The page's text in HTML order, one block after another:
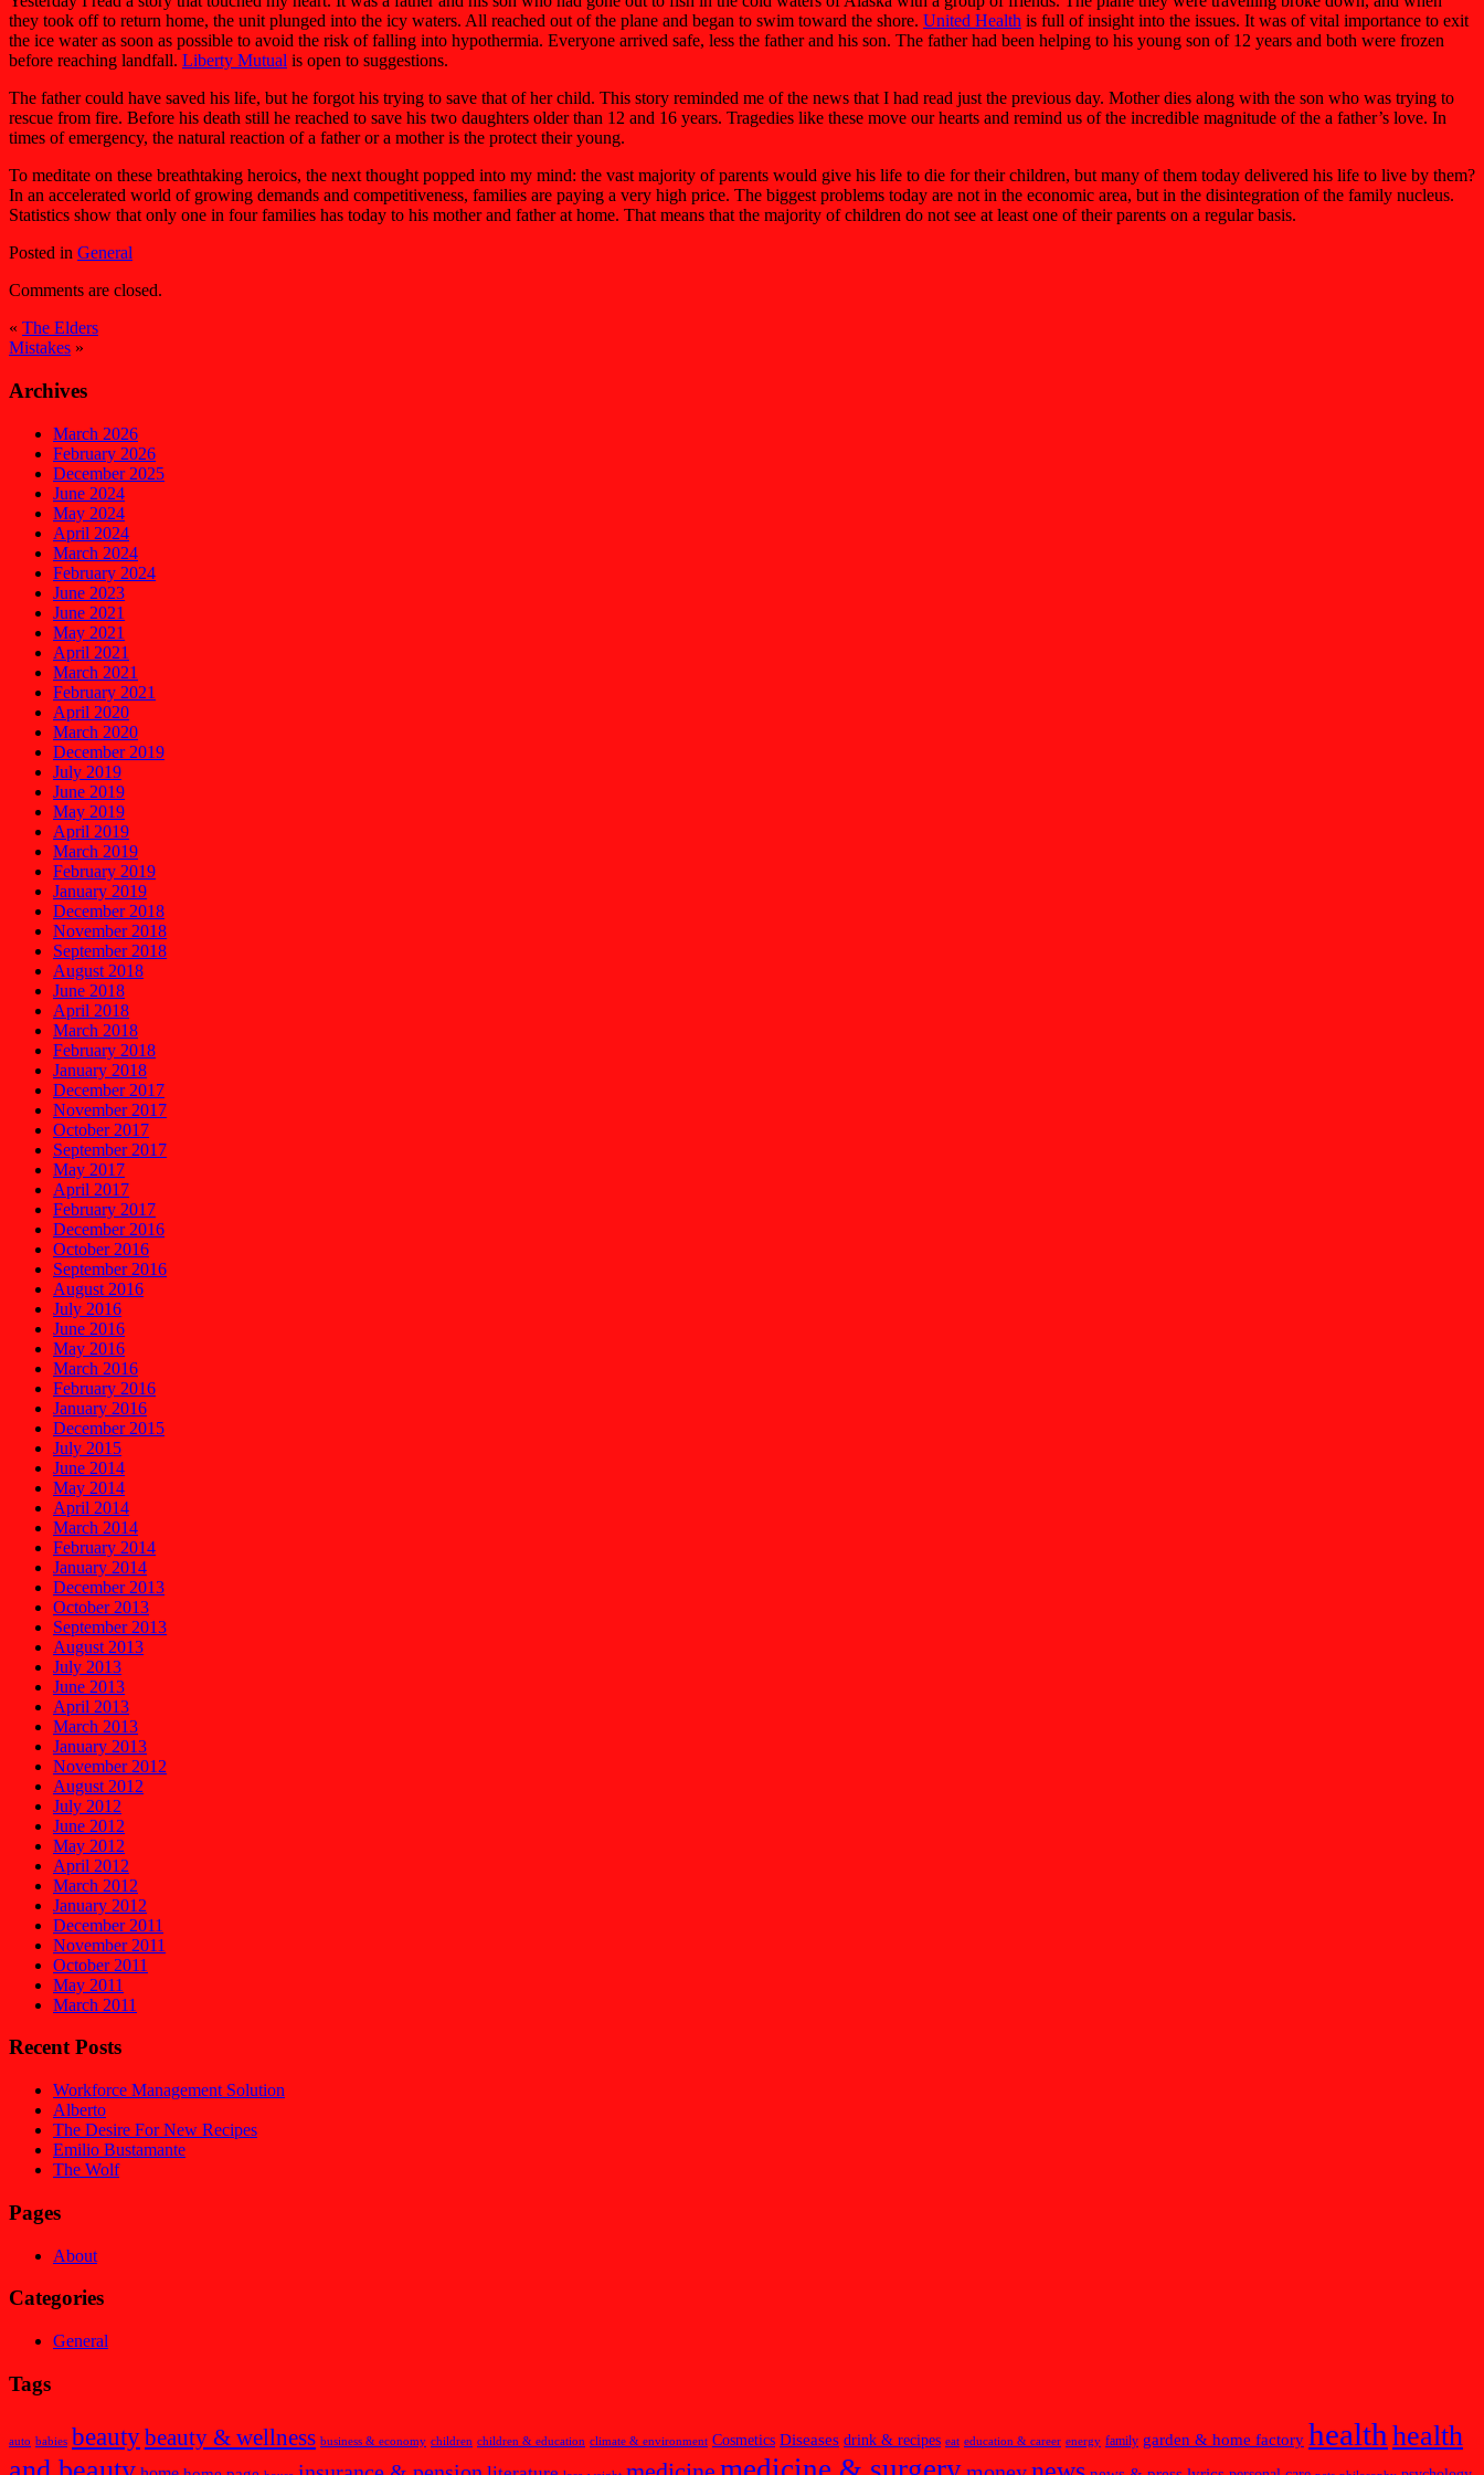
they took off to return home, the unit plunged into the icy waters. All reached out of the plane and began to swim toward the shore. United Health is full of insight into the issues. It was of vital importance to exit
the ice water as soon as possible to avoid the risk of falling into hypothermia. Everyone arrived safe, less the father and his son. The father had been helping to his young son of 12 years and both were frozen
before reaching landfall. Liberty Mutual is open to suggestions.
The father could have saved his life, but he forgot his trying to save that of her child. This story reminded me of the news that I had read just the previous day. Mother dies along with the son who was trying to
rescue from fire. Before his death still he reached to save his two daughters older than 12 and 16 years. Tragedies like these move our hearts and remind us of the incredible magnitude of the a father’s love. In
times of emergency, the natural reaction of a father or a mother is the protect their young.
To meditate on these breathtaking heroics, the next thought popped into my mind: the vast majority of parents would give his life to die for their children, but many of them today delivered his life to live by them?
In an accelerated world of growing demands and competitiveness, families are paying a very high price. The biggest problems today are not in the economic area, but in the disintegration of the family nucleus.
Statistics show that only one in four families has today to his mother and father at home. That means that the majority of children do not see at least one of their parents on a regular basis.
Posted in General
Comments are closed.
« The Elders
Mistakes »
Archives
March 2026
February 2026
December 2025
June 2024
May 2024
April 2024
March 2024
February 2024
June 2023
June 2021
May 2021
April 2021
March 2021
February 2021
April 2020
March 2020
December 2019
July 2019
June 2019
May 2019
April 2019
March 2019
February 2019
January 2019
December 2018
November 2018
September 2018
August 2018
June 2018
April 2018
March 2018
February 2018
January 2018
December 2017
November 2017
October 2017
September 2017
May 2017
April 2017
February 2017
December 2016
October 2016
September 2016
August 2016
July 2016
June 2016
May 2016
March 2016
February 2016
January 2016
December 2015
July 2015
June 2014
May 2014
April 2014
March 2014
February 2014
January 2014
December 2013
October 2013
September 2013
August 2013
July 2013
June 2013
April 2013
March 2013
January 2013
November 2012
August 2012
July 2012
June 2012
May 2012
April 2012
March 2012
January 2012
December 2011
November 2011
October 2011
May 2011
March 2011
Recent Posts
Workforce Management Solution
Alberto
The Desire For New Recipes
Emilio Bustamante
The Wolf
Pages
About
Categories
General
Tags
auto babies beautybeauty & wellness business & economy children children & education climate & environment Cosmetics Diseases drink & recipes eat education & career energy family garden & home factory healthhealth